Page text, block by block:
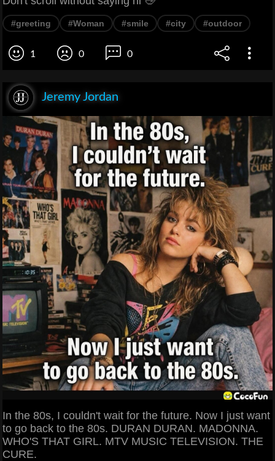
#greeting #Woman #smile #city #outdoor
1 0 0
Jeremy Jordan
In the 80s, I couldn't wait for the future. Now I just want
to go back to the 80s. DURAN DURAN. MADONNA.
WHO'S THAT GIRL. MTV MUSIC TELEVISION. THE
CURE.